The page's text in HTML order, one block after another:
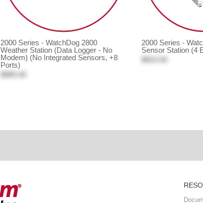
2000 Series - WatchDog 2800
Weather Station (Data Logger - No
Modem) (No Integrated Sensors, +8
Ports)
$885.00
2000 Series -
Sensor Station (4
$810.00